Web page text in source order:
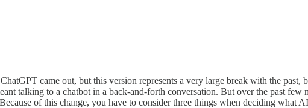
came out, but this version represents a very large break with the
talking to a chatbot in a back-and-forth conversation. But over the past few
of this change, you have to consider three things when deciding what